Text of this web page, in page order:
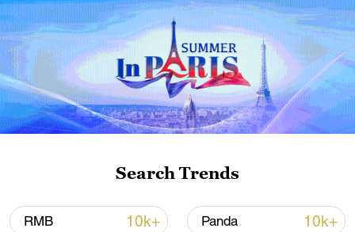
militarization sparks concerns
05:57, 08-Aug-2026
Search Trends
RMB 10k+ Panda 10k+